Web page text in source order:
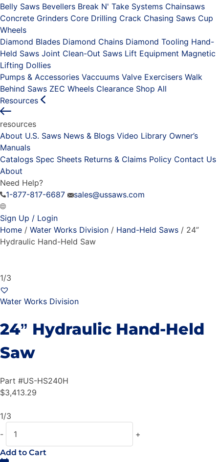
Belly Saws Bevellers Break N' Take Systems Chainsaws
Concrete Grinders Core Drilling Crack Chasing Saws Cup
Wheels
Diamond Blades Diamond Chains Diamond Tooling Hand-
Held Saws Joint Clean-Out Saws Lift Equipment Magnetic
Lifting Dollies
Pumps & Accessories Vaccuums Valve Exercisers Walk
Behind Saws ZEC Wheels Clearance Shop All
Resources
resources
About U.S. Saws News & Blogs Video Library Owner’s
Manuals
Catalogs Spec Sheets Returns & Claims Policy Contact Us
About
Need Help?
1-877-817-6687
sales@ussaws.com
Sign Up / Login
Home / Water Works Division / Hand-Held Saws / 24”
Hydraulic Hand-Held Saw
1/3
Water Works Division
24” Hydraulic Hand-Held
Saw
Part #US-HS240H
$3,413.29
1/3
-
+
Add to Cart